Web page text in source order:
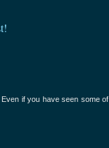
if you have seen some of